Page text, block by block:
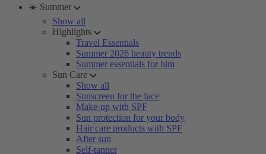
☀️ Summer
Show all
Highlights
Travel Essentials
Summer 2026 beauty trends
Summer essentials for him
Sun Care
Show all
Sunscreen for the face
Make-up with SPF
Sun protection for your body
Hair care products with SPF
After sun
Self-tanner